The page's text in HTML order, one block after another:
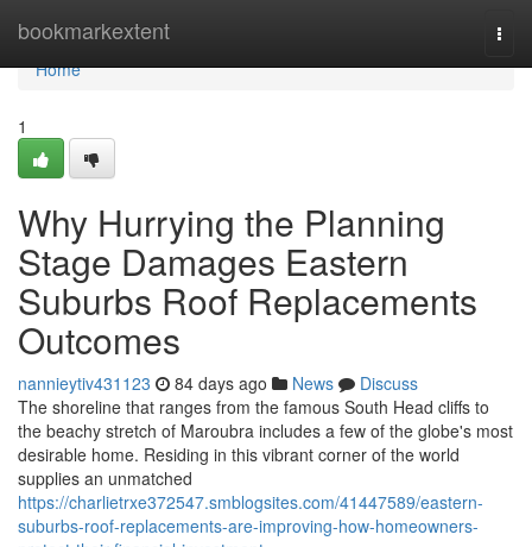
bookmarkextent
Home
Home
1
Why Hurrying the Planning
Stage Damages Eastern
Suburbs Roof Replacements
Outcomes
nannieytiv431123 84 days ago News
Discuss
The shoreline that ranges from the famous South Head cliffs to
the beachy stretch of Maroubra includes a few of the globe's most
desirable home. Residing in this vibrant corner of the world
supplies an unmatched
https://charlietrxe372547.smblogsites.com/41447589/eastern-
suburbs-roof-replacements-are-improving-how-homeowners-